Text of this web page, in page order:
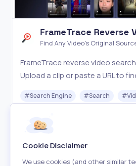
FrameTrace Reverse
Find Any Video's Original
FrameTrace reverse video
Upload a clip or paste a URL to
across YouTube, TikTok,
#Search Engine #Search #
Freemium
Cookie Disclaimer
We use cookies (and other similar